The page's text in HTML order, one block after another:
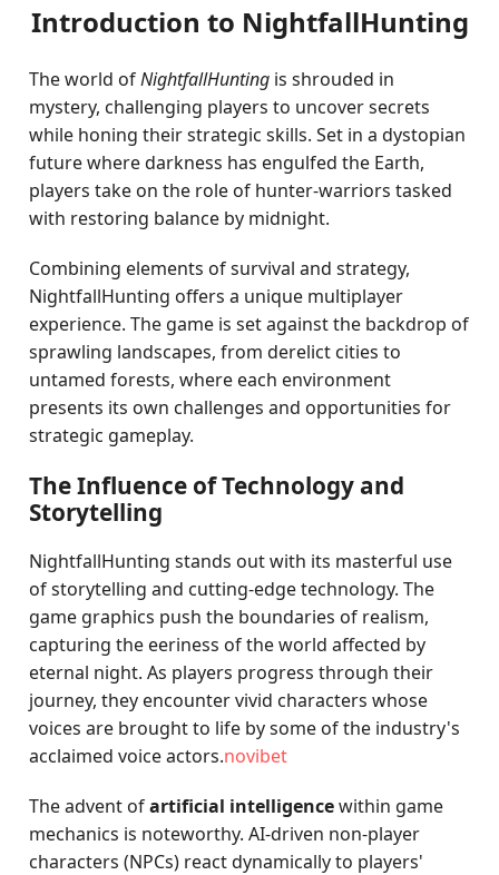
Introduction to NightfallHunting
The world ofNightfallHunting is shrouded in
mystery, challenging players to uncover secrets
while honing their strategic skills. Set in a dystopian
future where darkness has engulfed the Earth,
players take on the role of hunter-warriors tasked
with restoring balance by midnight.
Combining elements of survival and strategy,
NightfallHunting offers a unique multiplayer
experience. The game is set against the backdrop of
sprawling landscapes, from derelict cities to
untamed forests, where each environment
presents its own challenges and opportunities for
strategic gameplay.
The Influence of Technology and
Storytelling
NightfallHunting stands out with its masterful use
of storytelling and cutting-edge technology. The
game graphics push the boundaries of realism,
capturing the eeriness of the world affected by
eternal night. As players progress through their
journey, they encounter vivid characters whose
voices are brought to life by some of the industry's
acclaimed voice actors.novibet
The advent ofartificial intelligencewithin game
mechanics is noteworthy. AI-driven non-player
characters (NPCs) react dynamically to players'